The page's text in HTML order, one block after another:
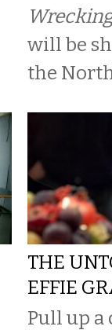
will be
the
THE
EFFIE
Pull up a